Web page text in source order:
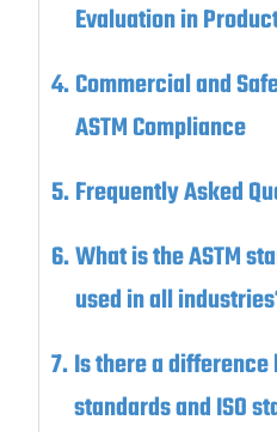
Evaluation in
Commercial and
ASTM Compliance
Frequently Asked
What is the ASTM
used in all
Is there a difference
standards and ISO